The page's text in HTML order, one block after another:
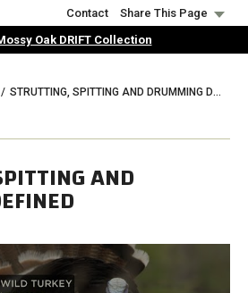
Contact
Share This Page
Oak DRIFT Collection
STRUTTING, SPITTING AND DRUMMING DEFINED
AND